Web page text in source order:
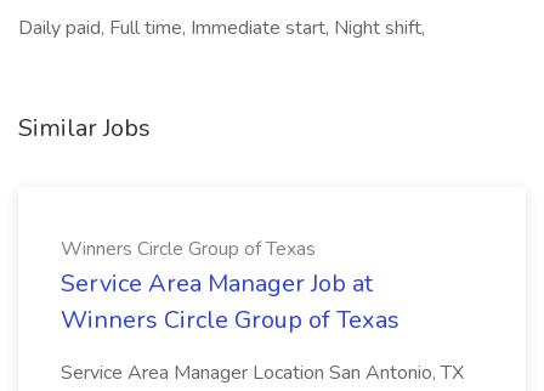
Daily paid, Full time, Immediate start, Night shift,
Similar Jobs
Winners Circle Group of Texas
Service Area Manager Job at
Winners Circle Group of Texas
Service Area Manager Location San Antonio, TX